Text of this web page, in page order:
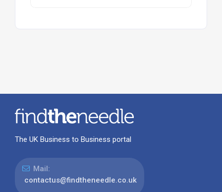
The UK Business to Business portal
Mail:
contactus@findtheneedle.co.uk